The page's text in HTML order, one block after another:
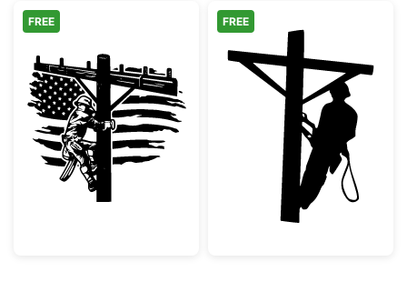
Patriotic Lineman with American Flag
FREE
Lineman
FREE